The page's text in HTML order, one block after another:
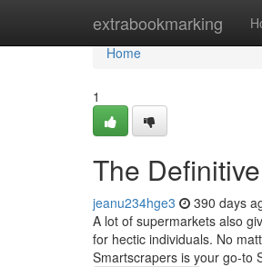
extrabookmarking
Home
Home
1
The
jeanu234hge3 390 days
A lot of supermarkets also
for hectic individuals. No
Smartscrapers is your go-to